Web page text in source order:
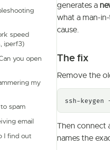
speed
iperf3)
you open
my
spam
email
I find out
generates a
what a man-
cause.
The fix
Remove the
ssh-keygen -
Then connect
names the